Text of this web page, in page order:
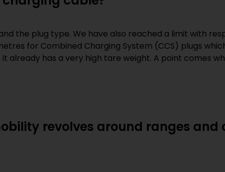
the plug type. We have also reached a limit with
for Combined Charging System (CCS) plugs
already has a very high tare weight. A point comes
revolves around ranges and